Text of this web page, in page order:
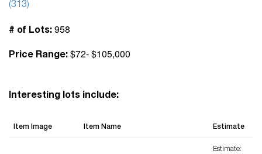
(313)
# of Lots: 958
Price Range: $72- $105,000
Interesting lots include:
Item Image Item Name Estimate
Estimate: